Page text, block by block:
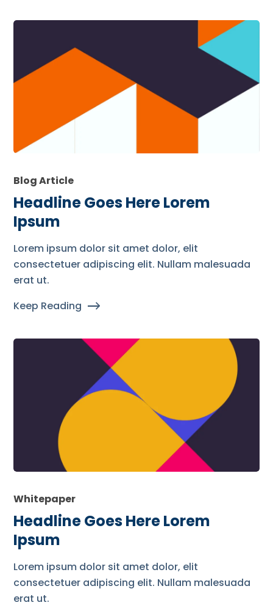
Blog Article
Headline Goes Here Lorem
Ipsum
Lorem ipsum dolor sit amet dolor, elit
consectetuer adipiscing elit. Nullam malesuada
erat ut.
Keep Reading
Whitepaper
Headline Goes Here Lorem
Ipsum
Lorem ipsum dolor sit amet dolor, elit
consectetuer adipiscing elit. Nullam malesuada
erat ut.